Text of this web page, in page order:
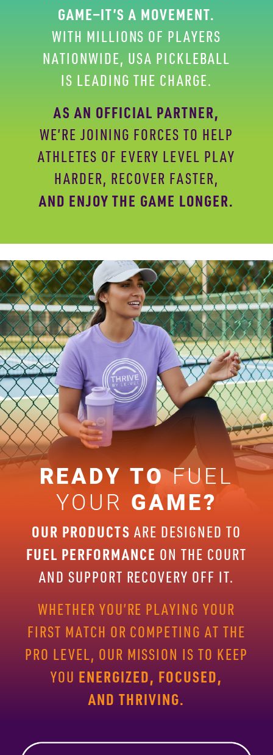
GAME—IT’S A MOVEMENT.
WITH MILLIONS OF PLAYERS
NATIONWIDE, USA PICKLEBALL
IS LEADING THE CHARGE.
AS AN OFFICIAL PARTNER,
WE’RE JOINING FORCES TO HELP
ATHLETES OF EVERY LEVEL PLAY
HARDER, RECOVER FASTER,
AND ENJOY THE GAME LONGER.
READY TOFUEL
YOUR GAME?
OUR PRODUCTS ARE DESIGNED TO
FUEL PERFORMANCE ON THE COURT
AND SUPPORT RECOVERY OFF IT.
WHETHER YOU’RE PLAYINGYOUR
FIRST MATCH OR COMPETING AT THE
PRO LEVEL, OUR MISSION IS TO KEEP
YOU ENERGIZED, FOCUSED,
AND THRIVING.